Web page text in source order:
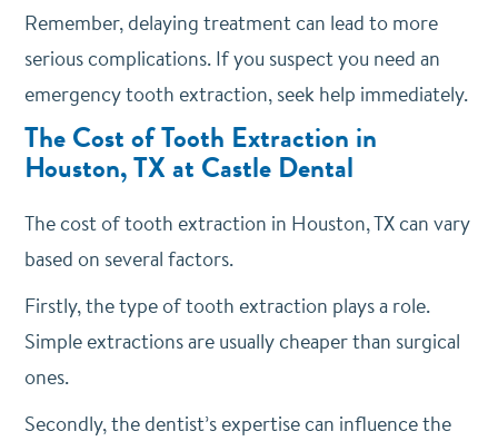
Remember, delaying treatment can lead to more
serious complications. If you suspect you need an
emergency tooth extraction, seek help immediately.
The Cost of Tooth Extraction in
Houston, TX at Castle Dental
The cost of tooth extraction in Houston, TX can vary
based on several factors.
Firstly, the type of tooth extraction plays a role.
Simple extractions are usually cheaper than surgical
ones.
Secondly, the dentist’s expertise can influence the